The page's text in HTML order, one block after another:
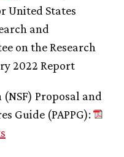
United States
and
on the Research
2022 Report
Proposal and
Guide (PAPPG):